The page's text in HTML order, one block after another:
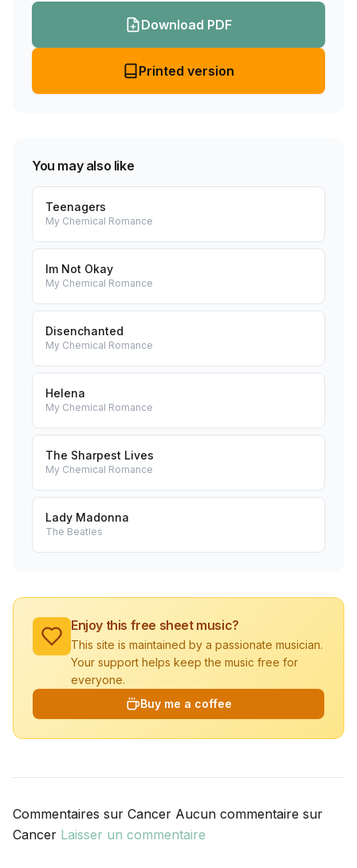
Download PDF
Printed version
You may also like
Teenagers
My Chemical Romance
Im Not Okay
My Chemical Romance
Disenchanted
My Chemical Romance
Helena
My Chemical Romance
The Sharpest Lives
My Chemical Romance
Lady Madonna
The Beatles
Enjoy this free sheet music?
This site is maintained by a passionate musician.
Your support helps keep the music free for
everyone.
Buy me a coffee
Commentaires sur Cancer Aucun commentaire sur
Cancer Laisser un commentaire